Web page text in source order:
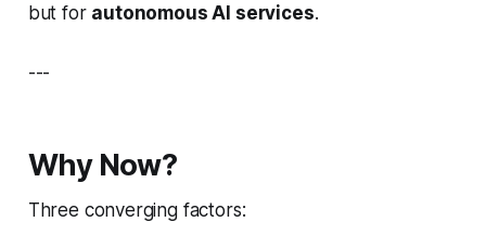
but for autonomous AI services.
---
Why Now?
Three converging factors: